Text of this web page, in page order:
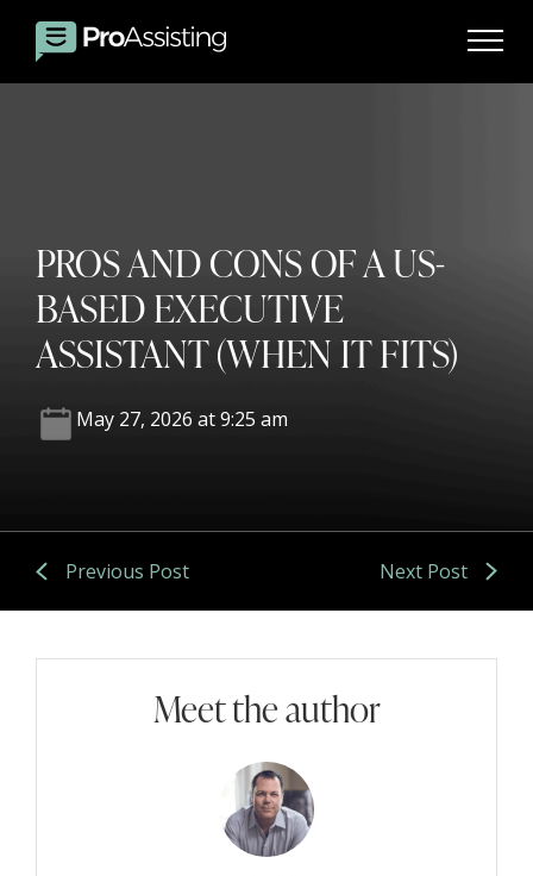
PROS AND CONS OF A US-
BASED EXECUTIVE
ASSISTANT (WHEN IT FITS)
May 27, 2026 at 9:25 am
Previous Post Next Post
Meet the author